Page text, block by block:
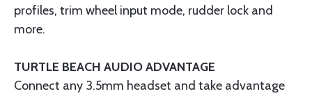
profiles, trim wheel input mode, rudder lock and
more.​
TURTLE BEACH AUDIO ADVANTAGE
Connect any 3.5mm headset and take advantage